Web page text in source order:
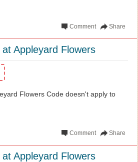
Share
Comment
Appleyard Flowers
Flowers Code doesn't apply to
Share
Comment
Appleyard Flowers